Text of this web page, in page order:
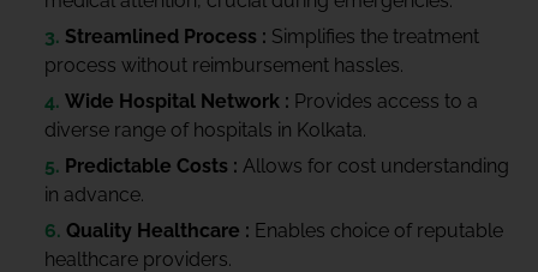
Streamlined Process : Simplifies the treatment
process without reimbursement hassles.
Wide Hospital Network : Provides access to a
diverse range of hospitals in Kolkata.
Predictable Costs : Allows for cost understanding
in advance.
Quality Healthcare : Enables choice of reputable
healthcare providers.